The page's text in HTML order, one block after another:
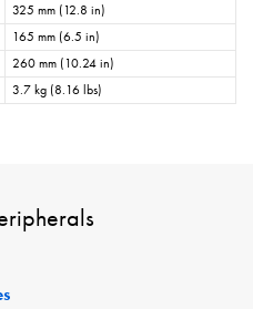
325 mm (12.8 in)
165 mm (6.5 in)
260 mm (10.24 in)
3.7 kg (8.16 lbs)